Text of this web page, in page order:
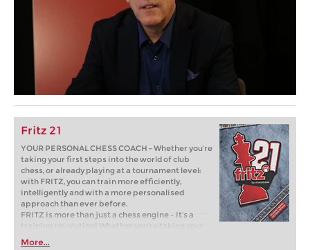
Fritz 21
YOUR PERSONAL CHESS COACH - Whether you’re
taking your first steps into the world of club
chess, or already playing at a tournament level:
with FRITZ, you can train more efficiently,
intelligently and with a more personalised
approach than ever before.
FRITZ is more than just a chess engine – it’s a
training revolution! Whether you’re taking your
first steps into the world of club chess, or already
playing at a tournament level: with FRITZ, you can
More...